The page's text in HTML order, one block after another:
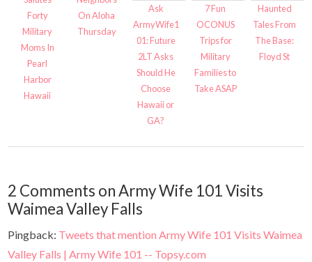
Forty
Military
Moms In
Pearl
Harbor
Hawaii
On Aloha
Thursday
Ask
ArmyWife1
01: Future
2LT Asks
Should He
Choose
Hawaii or
GA?
7 Fun
OCONUS
Trips for
Military
Families to
Take ASAP
Haunted
Tales From
The Base:
Floyd St
2 Comments on Army Wife 101 Visits
Waimea Valley Falls
Pingback: Tweets that mention Army Wife 101 Visits Waimea
Valley Falls | Army Wife 101 -- Topsy.com